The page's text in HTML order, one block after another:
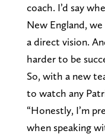
coach. I’d say
New England,
a direct vision.
harder to be
So, with a new
to watch any
“Honestly, I’m
when speaking